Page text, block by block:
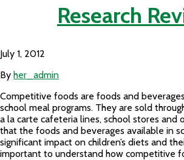
Research
July 1, 2012
By her_admin
Competitive foods are foods and
school meal programs. They are sold
a la carte cafeteria lines, school stores and
that the foods and beverages available in
significant impact on children’s diets and
important to understand how competitive